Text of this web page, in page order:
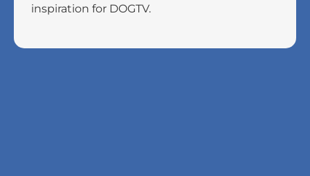
inspiration for DOGTV.